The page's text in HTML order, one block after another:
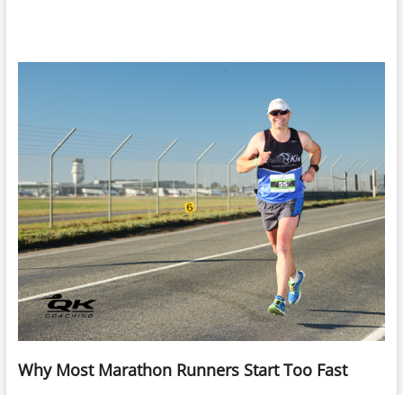
Why Most Marathon Runners Start Too Fast